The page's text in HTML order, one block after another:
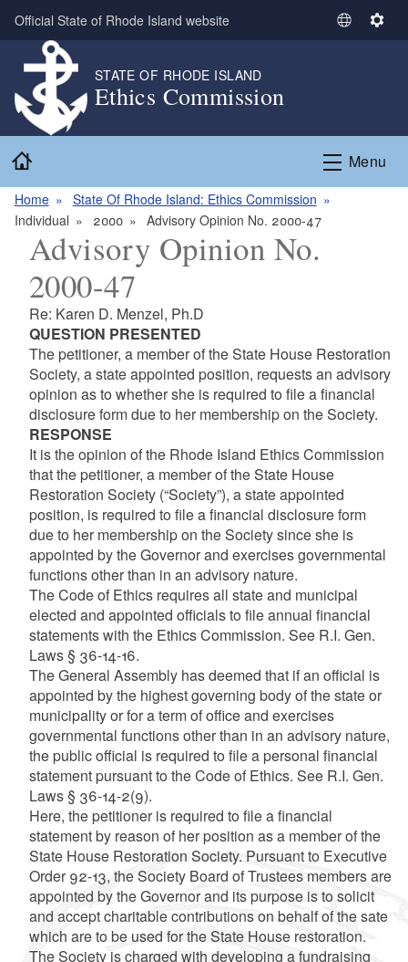
Skip to main content
Official State of Rhode Island website
S
t
L
S
n
g
STATE OF RHODE ISLAND
Ethics Commission
Menu
Home
State Of Rhode Island: Ethics Commission
Individual
2000 Advisory Opinion No. 2000-47
Advisory Opinion No.
2000-47
Re: Karen D. Menzel, Ph.D
QUESTION PRESENTED
The petitioner, a member of the State House Restoration
Society, a state appointed position, requests an advisory
opinion as to whether she is required to file a financial
disclosure form due to her membership on the Society.
RESPONSE
It is the opinion of the Rhode Island Ethics Commission
that the petitioner, a member of the State House
Restoration Society (“Society”), a state appointed
position, is required to file a financial disclosure form
due to her membership on the Society since she is
appointed by the Governor and exercises governmental
functions other than in an advisory nature.
The Code of Ethics requires all state and municipal
elected and appointed officials to file annual financial
statements with the Ethics Commission. See R.I. Gen.
Laws § 36-14-16.
The General Assembly has deemed that if an official is
appointed by the highest governing body of the state or
municipality or for a term of office and exercises
governmental functions other than in an advisory nature,
the public official is required to file a personal financial
statement pursuant to the Code of Ethics. See R.I. Gen.
Laws § 36-14-2(9).
Here, the petitioner is required to file a financial
statement by reason of her position as a member of the
State House Restoration Society. Pursuant to Executive
Order 92-13, the Society Board of Trustees members are
appointed by the Governor and its purpose is to solicit
and accept charitable contributions on behalf of the sate
which are to be used for the State House restoration.
The Society is charged with developing a fundraising